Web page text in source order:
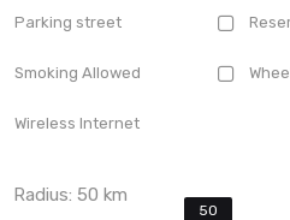
Parking street
Smoking Allowed
Wireless Internet
Radius:50 km